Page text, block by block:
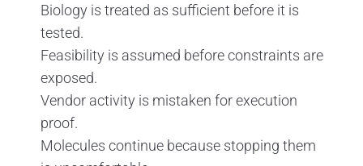
Biology is treated as sufficient before it is
tested.
Feasibility is assumed before constraints are
exposed.
Vendor activity is mistaken for execution
proof.
Molecules continue because stopping them